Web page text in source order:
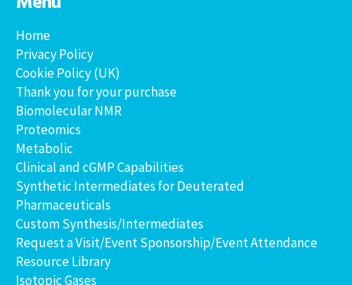
Home
Privacy Policy
Cookie Policy (UK)
Thank you for your purchase
Biomolecular NMR
Proteomics
Metabolic
Clinical and cGMP Capabilities
Synthetic Intermediates for Deuterated
Pharmaceuticals
Custom Synthesis/Intermediates
Request a Visit/Event Sponsorship/Event Attendance
Resource Library
Isotopic Gases